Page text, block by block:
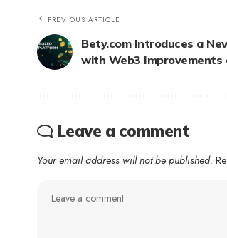
PREVIOUS ARTICLE
Bety.com Introduces a
with Web3 Improvements
Leave a comment
Your email address will not be published.